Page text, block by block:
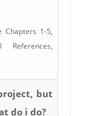
Chapters 1-5,
but
do i do?